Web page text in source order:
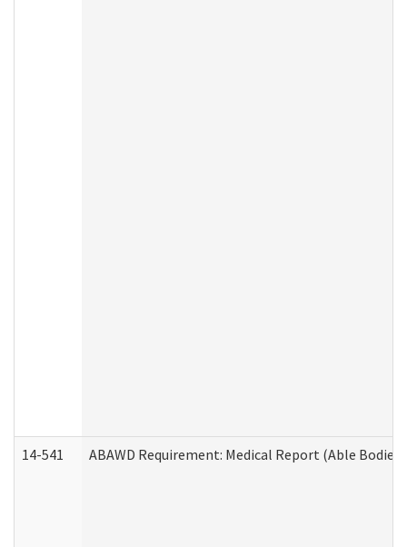
14-541 ABAWD Requirement: Medical Report (Able